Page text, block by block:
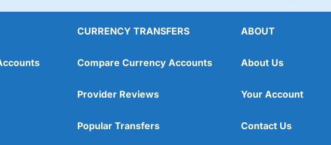
CURRENCY TRANSFERS
Compare Currency Accounts
Provider Reviews
Popular Transfers
ABOUT
About Us
Your Account
Contact Us